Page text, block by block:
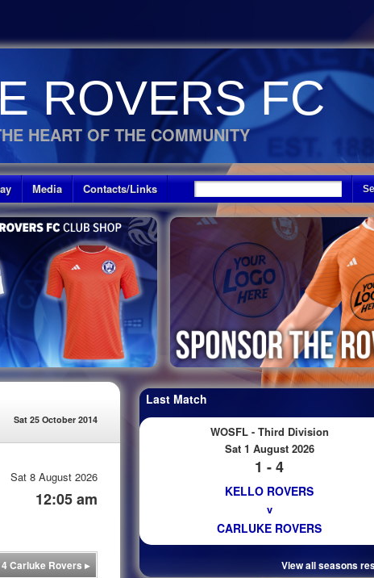
ROVERS FC
HEART OF THE COMMUNITY
Media Contacts/Links
Sat 25 October 2014
Sat 8 August 2026
12:05 am
Carluke Rovers ▸
Last Match
WOSFL - Third Division
Sat 1 August 2026
1 - 4
KELLO ROVERS
v
CARLUKE ROVERS
View all seasons